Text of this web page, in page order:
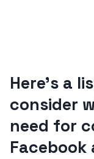
Here’s a
consider
need for